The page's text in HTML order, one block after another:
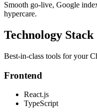
Smooth go-live, Google
hypercare.
Technology Stack
Best-in-class tools for your
Frontend
React.js
TypeScript